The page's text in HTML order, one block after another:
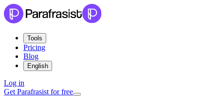
Tools
Pricing
Blog
English
Log in
Get Parafrasist for free